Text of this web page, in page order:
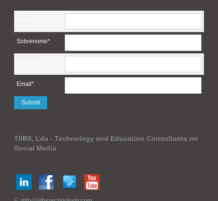
Sobrenome*
Email*
TIIBS, Lda - Technology and Education Consultants on
Social Media